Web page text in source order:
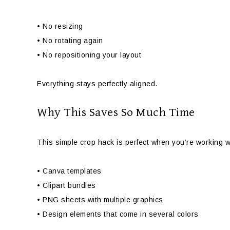
• No resizing
• No rotating again
• No repositioning your layout
Everything stays perfectly aligned.
Why This Saves So Much Time
This simple crop hack is perfect when you’re working
• Canva templates
• Clipart bundles
• PNG sheets with multiple graphics
• Design elements that come in several colors